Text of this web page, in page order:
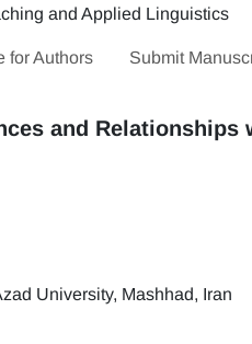
for Authors Submit
and Relationships
University, Mashhad, Iran